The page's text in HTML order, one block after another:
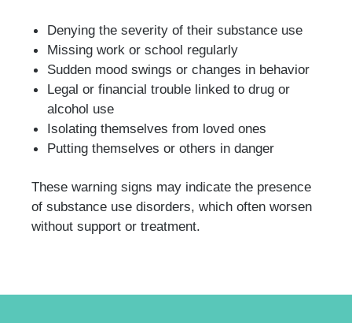
Denying the severity of their substance use
Missing work or school regularly
Sudden mood swings or changes in behavior
Legal or financial trouble linked to drug or
alcohol use
Isolating themselves from loved ones
Putting themselves or others in danger
These warning signs may indicate the presence
of substance use disorders, which often worsen
without support or treatment.